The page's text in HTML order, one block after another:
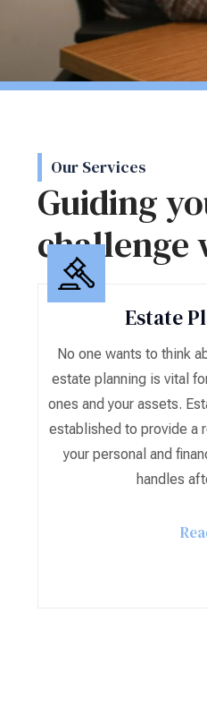
Our Services
Guiding
challenge
Estate
No one wants to think
estate planning is vital
ones and your assets.
established to provide a
your personal and
handles